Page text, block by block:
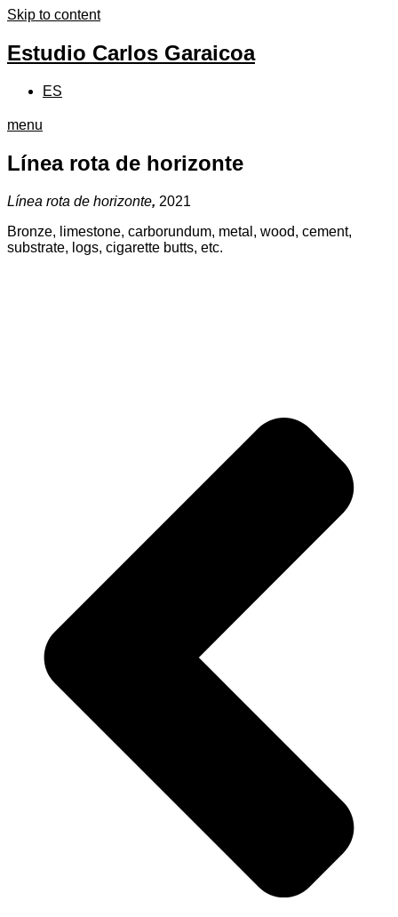
Skip to content
Estudio Carlos Garaicoa
ES
menu
Línea rota de horizonte
Línea rota de horizonte, 2021
Bronze, limestone, carborundum, metal, wood, cement,
substrate, logs, cigarette butts, etc.